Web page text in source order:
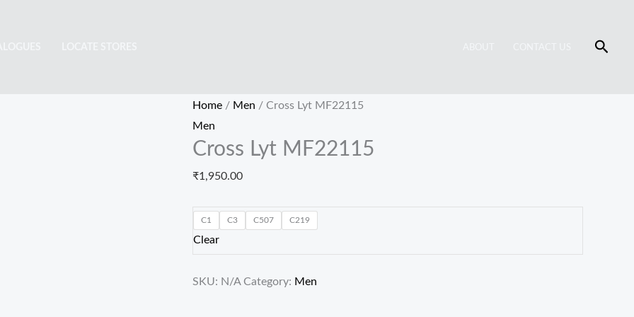
Home / Men / Cross Lyt MF22115
Men
Cross Lyt MF22115
₹1,950.00
C1 C3 C507 C219
Clear
SKU: N/A Category: Men